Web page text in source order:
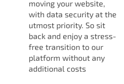
moving your website,
with data security at the
utmost priority. So sit
back and enjoy a stress-
free transition to our
platform without any
additional costs